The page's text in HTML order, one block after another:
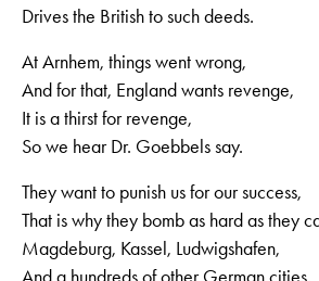
Drives the British to such deeds.
At Arnhem, things went wrong,
And for that, England wants revenge,
It is a thirst for revenge,
So we hear Dr. Goebbels say.
They want to punish us for our success,
That is why they bomb as hard as they
Magdeburg, Kassel, Ludwigshafen,